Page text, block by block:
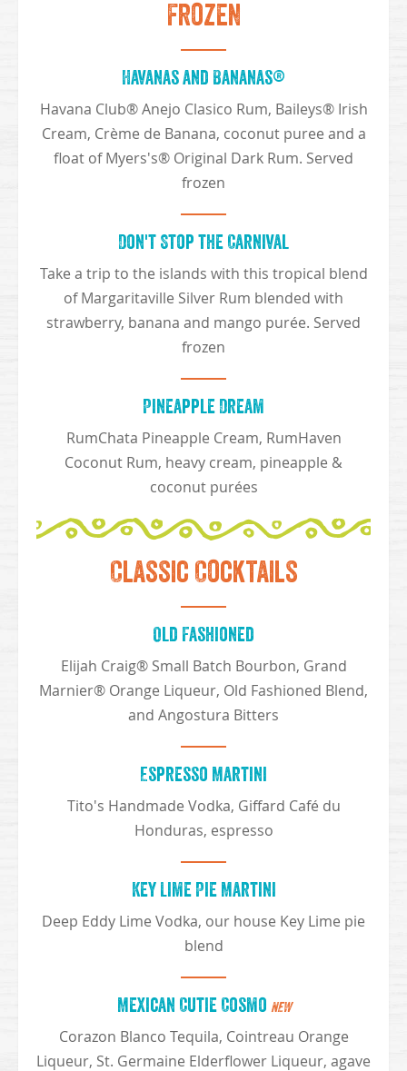
Frozen
Havanas and Bananas®
Havana Club® Anejo Clasico Rum, Baileys® Irish
Cream, Crème de Banana, coconut puree and a
float of Myers's® Original Dark Rum. Served
frozen
Don't Stop the Carnival
Take a trip to the islands with this tropical blend
of Margaritaville Silver Rum blended with
strawberry, banana and mango purée. Served
frozen
Pineapple Dream
RumChata Pineapple Cream, RumHaven
Coconut Rum, heavy cream, pineapple &
coconut purées
Classic Cocktails
Old Fashioned
Elijah Craig® Small Batch Bourbon, Grand
Marnier® Orange Liqueur, Old Fashioned Blend,
and Angostura Bitters
Espresso Martini
Tito's Handmade Vodka, Giffard Café du
Honduras, espresso
Key Lime Pie Martini
Deep Eddy Lime Vodka, our house Key Lime pie
blend
Mexican Cutie Cosmo NEW
Corazon Blanco Tequila, Cointreau Orange
Liqueur, St. Germaine Elderflower Liqueur, agave